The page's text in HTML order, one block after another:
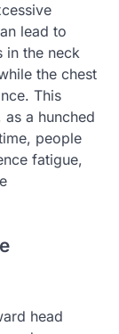
lead to
in the neck
the chest
This
a hunched
people
fatigue,
head